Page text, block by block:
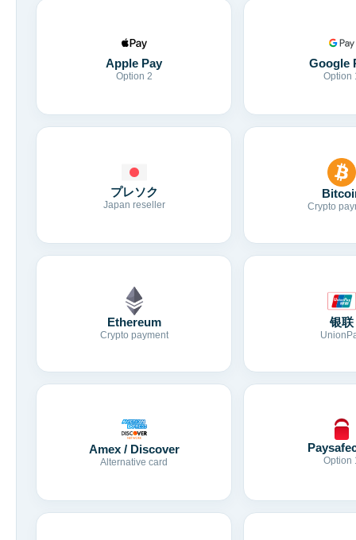
Apple Pay
Option 2
Google
Option
プレソク
Japan reseller Crypto
Ethereum
Crypto payment
银联
Amex / Discover
Alternative card Option